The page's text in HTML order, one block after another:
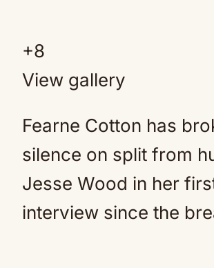
+8
View gallery
Fearne Cotton has
silence on split from
Jesse Wood in her
interview since the